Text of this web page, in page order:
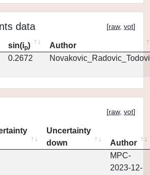
data [raw, vot]
sin(ip)
Author
0.2672
[raw, vot]
Uncertainty
down
Author
MPC-
2023-12-